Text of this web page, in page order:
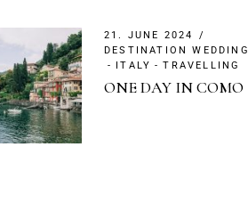
21. JUNE 2024
DESTINATION WEDDING
ITALY
TRAVELLING
ONE DAY IN COMO